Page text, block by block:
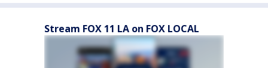
Stream FOX 11 LA on FOX LOCAL